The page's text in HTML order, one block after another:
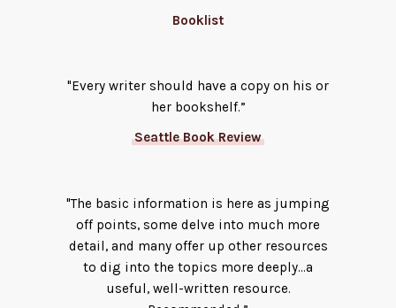
Booklist
"Every writer should have a copy on his or
her bookshelf.”
Seattle Book Review
"The basic information is here as jumping
off points, some delve into much more
detail, and many offer up other resources
to dig into the topics more deeply…a
useful, well-written resource.